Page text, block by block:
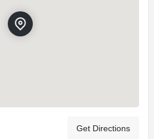
Get Directions